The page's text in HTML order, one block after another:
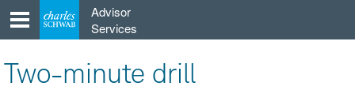
content
Advisor
Services
Two-minute drill